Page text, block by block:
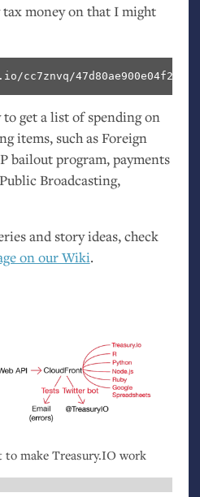
money on that I might
47d80ae900e04f2/
get a list of spending on
items, such as Foreign
bailout program, payments
Broadcasting,
and story ideas, check
on our Wiki.
make Treasury.IO work